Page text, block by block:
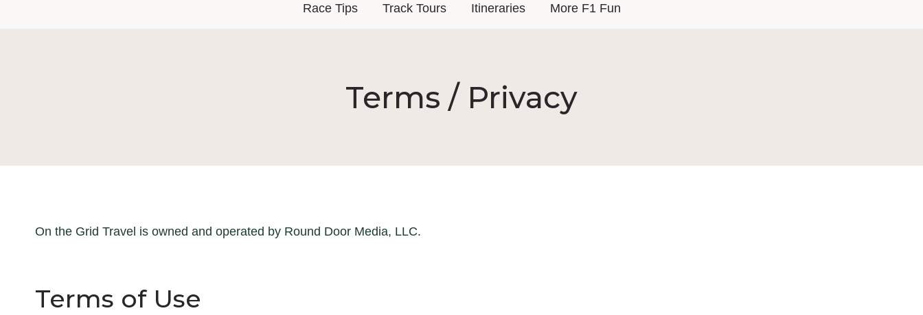
Race Tips Track Tours Itineraries More F1 Fun
Terms / Privacy
On the Grid Travel is owned and operated by Round Door Media, LLC.
Terms of Use